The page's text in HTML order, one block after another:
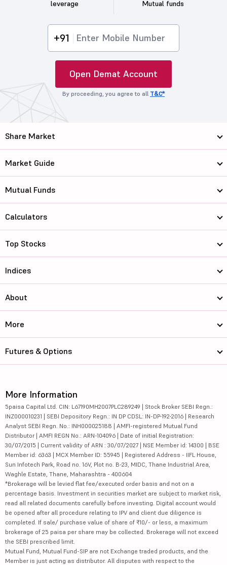
leverage
Mutual funds
+91
Open Demat Account
By proceeding, you agree to all T&C*
Share Market
Market Guide
Mutual Funds
Calculators
Top Stocks
Indices
About
More
Futures & Options
More Information
5paisa Capital Ltd. CIN: L67190MH2007PLC289249 | Stock Broker SEBI Regn.:
INZ000010231 | SEBI Depository Regn.: IN DP CDSL: IN-DP-192-2016 | Research
Analyst SEBI Regn. No.: INH000025188 | AMFI-registered Mutual Fund
Distributor | AMFI REGN No.: ARN-104096 | Date of initial Registration:
30/07/2015 | Current validity of ARN : 30/07/2027 | NSE Member id: 14300 | BSE
Member id: 6363 | MCX Member ID: 55945 | Registered Address - IIFL House,
Sun Infotech Park, Road no. 16V, Plot no. B-23, MIDC, Thane Industrial Area,
Waghle Estate, Thane, Maharashtra - 400604
*Brokerage will be levied flat fee/executed order basis and not on a
percentage basis. Investment in securities market are subject to market risk,
read all related documents carefully before investing. Digital account would
be opened after all procedure relating to IPV and client due diligence is
completed. If sale/ purchase value of share of ₹10/- or less, a maximum
brokerage of 25 paisa per share may be collected. Brokerage will not exceed
the SEBI prescribed limit.
Mutual Fund, Mutual Fund-SIP are not Exchange traded products, and the
Member is just acting as distributor. All disputes with respect to the